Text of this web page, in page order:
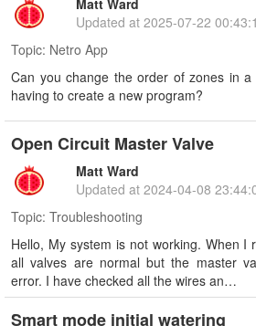
Matt Ward
Updated at 2025-07-22
Topic: Netro App
Can you change the order of zones in
having to create a new program?
Open Circuit Master Valve
Matt Ward
Updated at 2024-04-08
Topic: Troubleshooting
Hello, My system is not working. When I
all valves are normal but the master
error. I have checked all the wires an…
Smart mode initial watering